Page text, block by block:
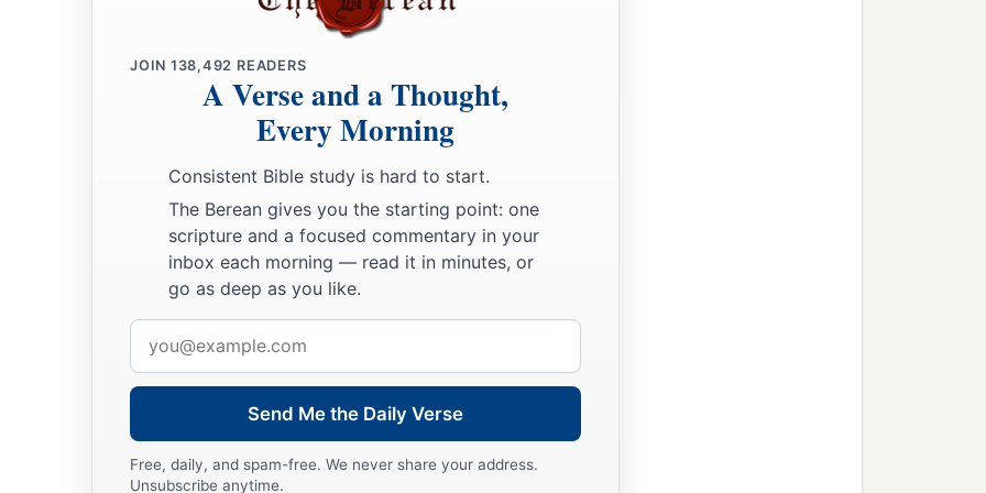
JOIN 138,492 READERS
A Verse and a Thought,
Every Morning
Consistent Bible study is hard to start.
The Berean gives you the starting point: one
scripture and a focused commentary in your
inbox each morning — read it in minutes, or
go as deep as you like.
address
Send Me the Daily Verse
Free, daily, and spam-free. We never share your address.
Unsubscribe anytime.